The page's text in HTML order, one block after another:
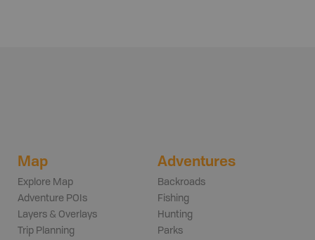
Map
Explore Map
Adventure POIs
Layers & Overlays
Trip Planning
Adventures
Backroads
Fishing
Hunting
Parks